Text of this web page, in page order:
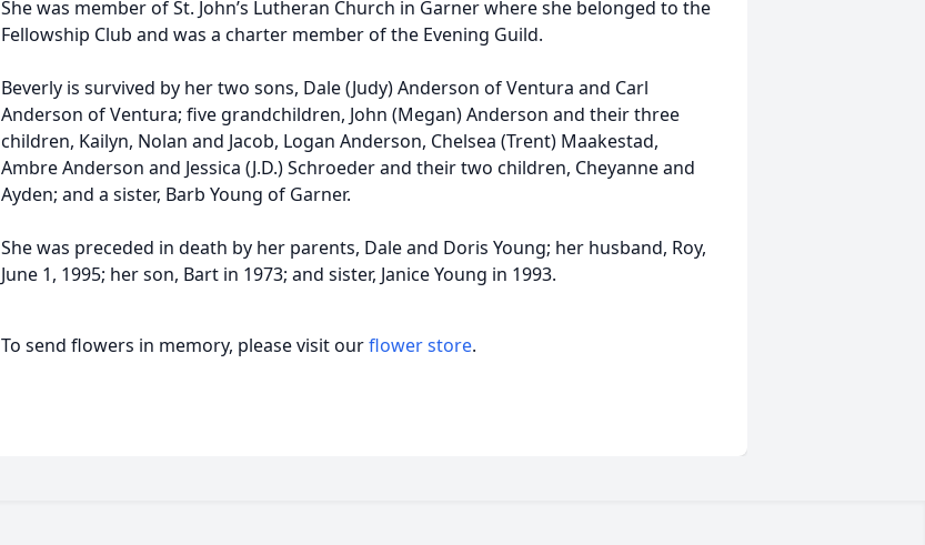
She was member of St. John’s Lutheran Church in Garner where she belonged to the
Fellowship Club and was a charter member of the Evening Guild.
Beverly is survived by her two sons, Dale (Judy) Anderson of Ventura and Carl
Anderson of Ventura; five grandchildren, John (Megan) Anderson and their three
children, Kailyn, Nolan and Jacob, Logan Anderson, Chelsea (Trent) Maakestad,
Ambre Anderson and Jessica (J.D.) Schroeder and their two children, Cheyanne and
Ayden; and a sister, Barb Young of Garner.
She was preceded in death by her parents, Dale and Doris Young; her husband, Roy,
June 1, 1995; her son, Bart in 1973; and sister, Janice Young in 1993.
To send flowers in memory, please visit ourflower store.